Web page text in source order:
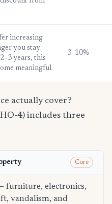
increasing
you stay
years, this
meaningful.
3–10%
actually cover?
4) includes three
Core
furniture, electronics,
vandalism, and